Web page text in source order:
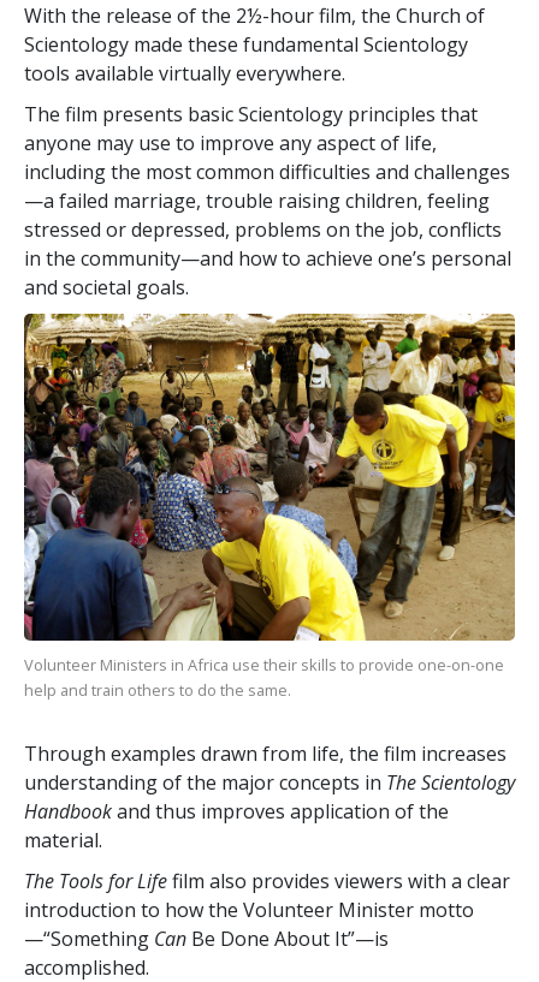
With the release of the 2½-hour film, the Church of
Scientology made these fundamental Scientology
tools available virtually everywhere.
The film presents basic Scientology principles that
anyone may use to improve any aspect of life,
including the most common difficulties and challenges
—a failed marriage, trouble raising children, feeling
stressed or depressed, problems on the job, conflicts
in the community—and how to achieve one’s personal
and societal goals.
Volunteer Ministers in Africa use their skills to provide one-on-one
help and train others to do the same.
Through examples drawn from life, the film increases
understanding of the major concepts in The Scientology
Handbookand thus improves application of the
material.
The Tools for Lifefilm also provides viewers with a clear
introduction to how the Volunteer Minister motto
—“Something Can Be Done About It”—is
accomplished.